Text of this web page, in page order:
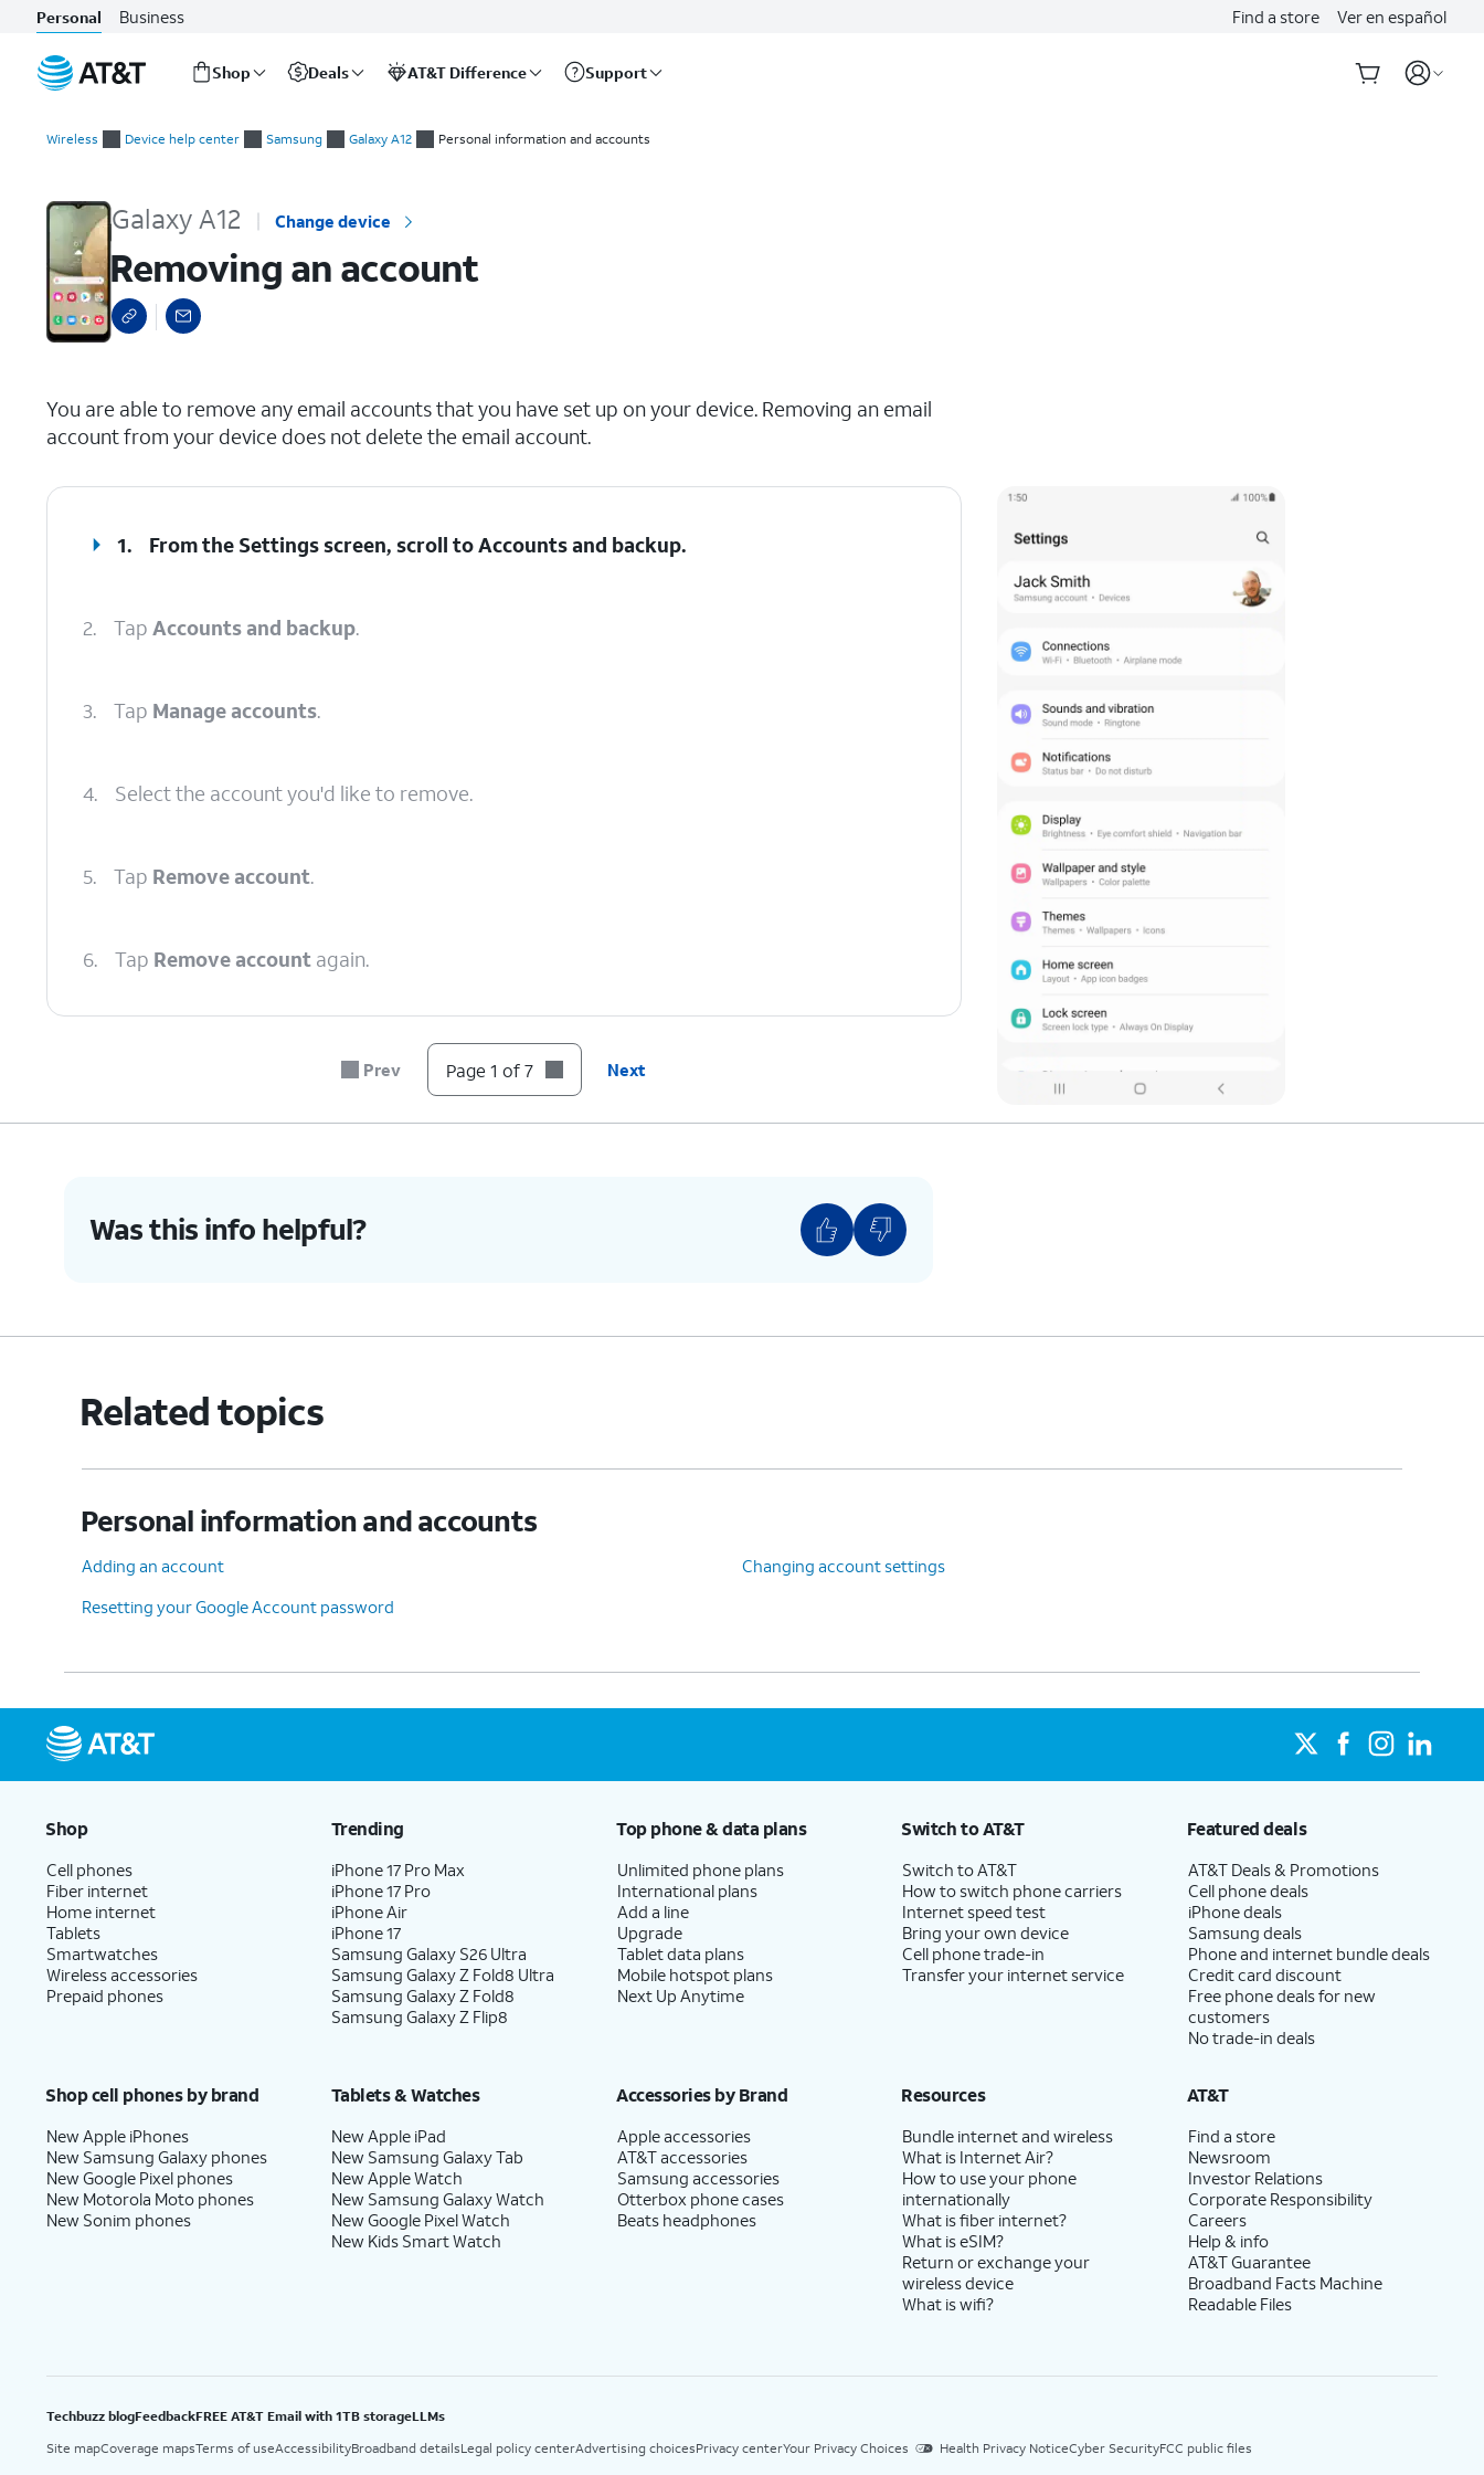
Personal Business Find a store Ver en español
Shop Deals AT&T Difference Support
Wireless Device help center Samsung Galaxy A12 Personal information and accounts
Galaxy A12 Change device
Removing an account
You are able to remove any email accounts that you have set up on your device. Removing an email
account from your device does not delete the email account.
1. From the Settings screen, scroll to Accounts and backup.
2. Tap Accounts and backup.
3. Tap Manage accounts.
4. Select the account you'd like to remove.
5. Tap Remove account.
6. Tap Remove account again.
Prev Page 1 of 7 Next
Was this info helpful?
Related topics
Personal information and accounts
Adding an account
Changing account settings
Resetting your Google Account password
Shop
Cell phones
Fiber internet
Home internet
Tablets
Smartwatches
Wireless accessories
Prepaid phones
Trending
iPhone 17 Pro Max
iPhone 17 Pro
iPhone Air
iPhone 17
Samsung Galaxy S26 Ultra
Samsung Galaxy Z Fold8 Ultra
Samsung Galaxy Z Fold8
Samsung Galaxy Z Flip8
Top phone & data plans
Unlimited phone plans
International plans
Add a line
Upgrade
Tablet data plans
Mobile hotspot plans
Next Up Anytime
Switch to AT&T
Switch to AT&T
How to switch phone carriers
Internet speed test
Bring your own device
Cell phone trade-in
Transfer your internet service
Featured deals
AT&T Deals & Promotions
Cell phone deals
iPhone deals
Samsung deals
Phone and internet bundle deals
Credit card discount
Free phone deals for new
customers
No trade-in deals
Shop cell phones by brand
New Apple iPhones
New Samsung Galaxy phones
New Google Pixel phones
New Motorola Moto phones
New Sonim phones
Tablets & Watches
New Apple iPad
New Samsung Galaxy Tab
New Apple Watch
New Samsung Galaxy Watch
New Google Pixel Watch
New Kids Smart Watch
Accessories by Brand
Apple accessories
AT&T accessories
Samsung accessories
Otterbox phone cases
Beats headphones
Resources
Bundle internet and wireless
What is Internet Air?
How to use your phone
internationally
What is fiber internet?
What is eSIM?
Return or exchange your
wireless device
What is wifi?
AT&T
Find a store
Newsroom
Investor Relations
Corporate Responsibility
Careers
Help & info
AT&T Guarantee
Broadband Facts Machine
Readable Files
Techbuzz blogFeedbackFREE AT&T Email with 1TB storageLLMs
Site mapCoverage mapsTerms of useAccessibilityBroadband detailsLegal policy centerAdvertising choicesPrivacy centerYour Privacy Choices Health Privacy NoticeCyber SecurityFCC public files